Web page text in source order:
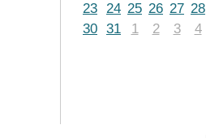
23 24 25 26 27 28
30 31 1 2 3 4